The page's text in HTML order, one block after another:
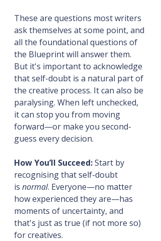
These are questions most writers
ask themselves at some point, and
all the foundational questions of
the Blueprint will answer them.
But it's important to acknowledge
that self-doubt is a natural part of
the creative process. It can also be
paralysing. When left unchecked,
it can stop you from moving
forward—or make you second-
guess every decision.
How You’ll Succeed: Start by
recognising that self-doubt
is normal. Everyone—no matter
how experienced they are—has
moments of uncertainty, and
that's just as true (if not more so)
for creatives.